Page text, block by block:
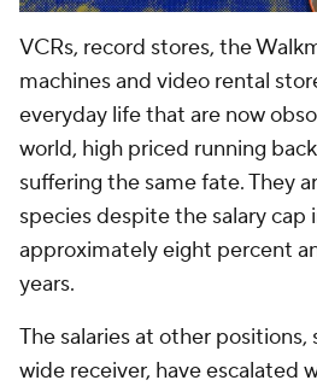
VCRs, record stores, the
machines and video rental
everyday life that are now
world, high priced running
suffering the same fate. They
species despite the salary cap
approximately eight percent
years.
The salaries at other positions,
wide receiver, have escalated